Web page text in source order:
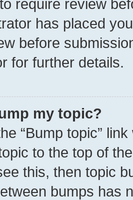
require review
has placed
before
for further details.
my topic?
“Bump topic”
to the top of
this, then topic
bumps has